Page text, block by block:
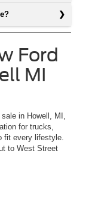
Ford
MI
in Howell, MI,
for trucks,
fit every lifestyle.
to West Street